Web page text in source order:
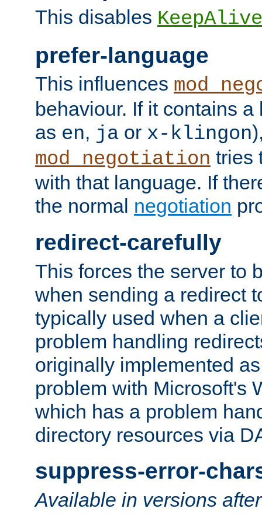
This disables KeepAlive
prefer-language
This influences
behaviour. If it contains
as en, ja or x-klingon
mod_negotiation tries
with that language. If
the normal negotiation
redirect-carefully
This forces the server to
when sending a redirect
typically used when a
problem handling
originally implemented
problem with Microsoft's
which has a problem
directory resources via
suppress-error-
Available in versions